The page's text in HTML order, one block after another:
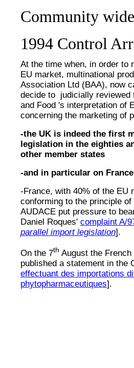
Community
1994 Control
At the time when, in order to
EU market, multinational
Association Ltd (BAA), now
decide to judicially reviewed
and Food 's interpretation of
concerning the marketing of
-the UK is indeed the first
legislation in the eighties
other member states
-and in particular on
-France, with 40% of the EU
conforming to the principle
AUDACE put pressure to
Daniel Roques' complaint A/
parallel import legislation].
On the 7th August the
published a statement in the
effectuant des importations
phytopharmaceutiques].